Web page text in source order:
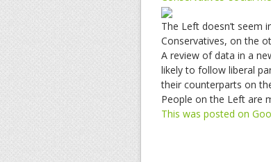
The Left doesn’t seem
Conservatives, on the
A review of data in a
likely to follow liberal
their counterparts on
People on the Left are
This was posted on